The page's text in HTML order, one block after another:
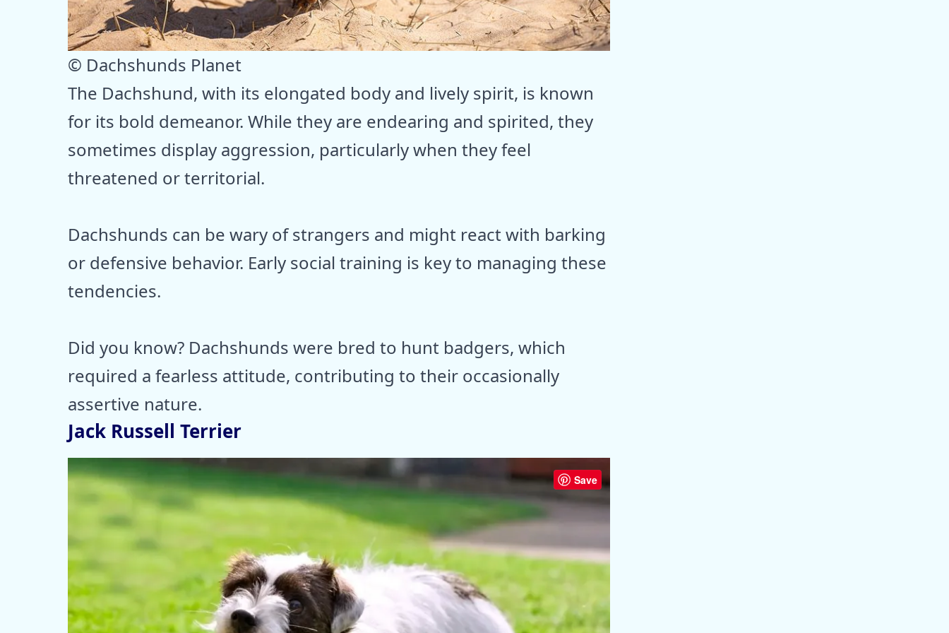
© Dachshunds Planet
The Dachshund, with its elongated body and lively spirit, is known
for its bold demeanor. While they are endearing and spirited, they
sometimes display aggression, particularly when they feel
threatened or territorial.
Dachshunds can be wary of strangers and might react with barking
or defensive behavior. Early social training is key to managing these
tendencies.
Did you know? Dachshunds were bred to hunt badgers, which
required a fearless attitude, contributing to their occasionally
assertive nature.
Jack Russell Terrier
Save